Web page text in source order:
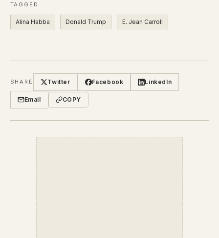
TAGGED
Alina Habba Donald Trump E. Jean Carroll
SHARE Twitter Facebook LinkedIn
Email COPY